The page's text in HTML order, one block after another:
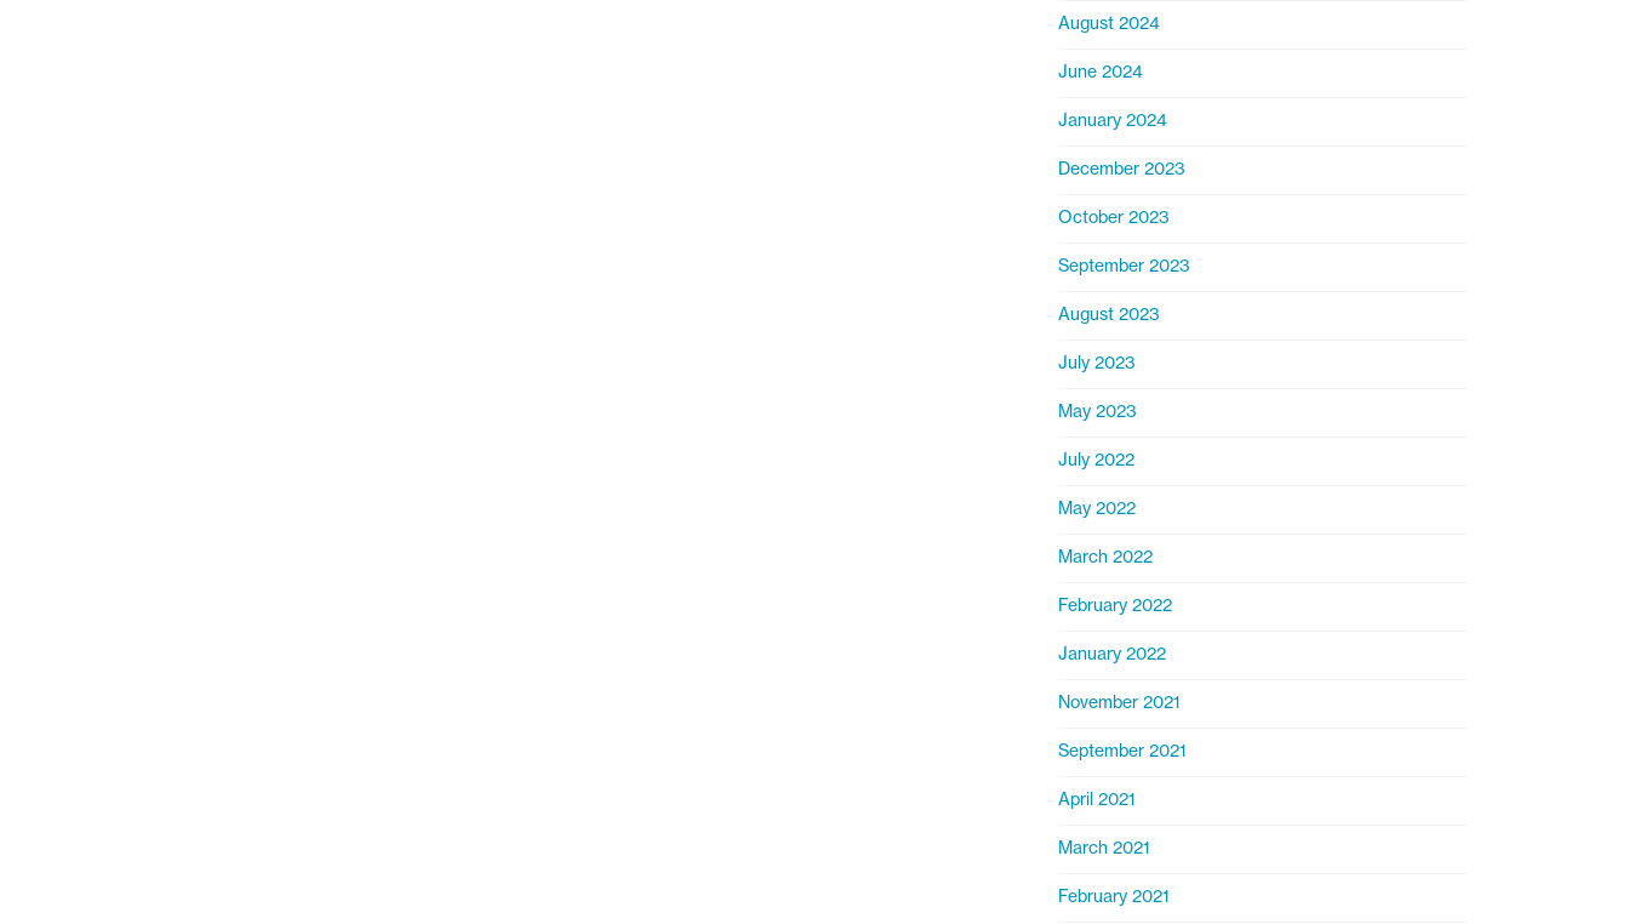
August 2024
June 2024
January 2024
December 2023
October 2023
September 2023
August 2023
July 2023
May 2023
July 2022
May 2022
March 2022
February 2022
January 2022
November 2021
September 2021
April 2021
March 2021
February 2021